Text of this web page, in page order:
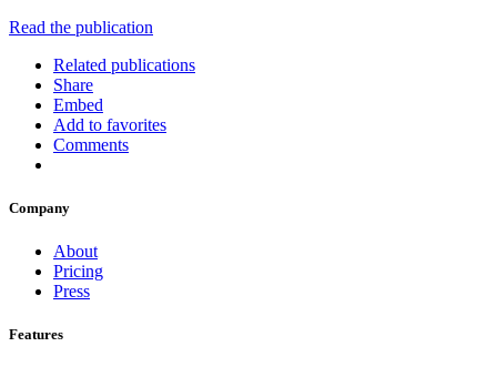
Read the publication
Related publications
Share
Embed
Add to favorites
Comments
Company
About
Pricing
Press
Features